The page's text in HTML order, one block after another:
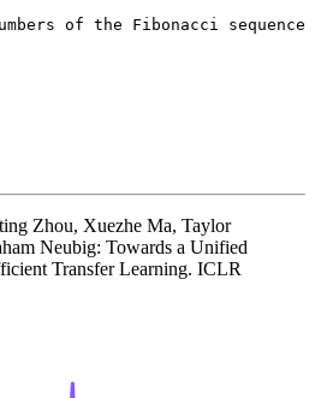
of the Fibonacci sequence
Zhou, Xuezhe Ma, Taylor
Neubig: Towards a Unified
Transfer Learning. ICLR